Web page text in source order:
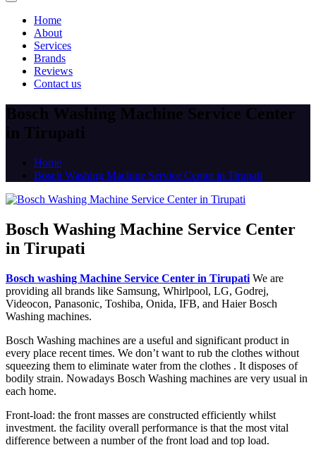
Home
About
Services
Brands
Reviews
Contact us
Bosch Washing Machine Service Center
in Tirupati
Home
Bosch Washing Machine Service Center in Tirupati
Bosch Washing Machine Service Center
in Tirupati
Bosch washing Machine Service Center in Tirupati We are
providing all brands like Samsung, Whirlpool, LG, Godrej,
Videocon, Panasonic, Toshiba, Onida, IFB, and Haier Bosch
Washing machines.
Bosch Washing machines are a useful and significant product in
every place recent times. We don’t want to rub the clothes without
squeezing them to eliminate water from the clothes . It disposes of
bodily strain. Nowadays Bosch Washing machines are very usual in
each home.
Front-load: the front masses are constructed efficiently whilst
investment. the facility overall performance is that the most vital
difference between a number of the front load and top load.